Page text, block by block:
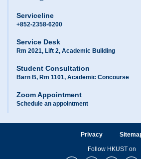
Serviceline
+852-2358-6200
Service Desk
Rm 2021, Lift 2, Academic Building
Student Consultation
Barn B, Rm 1101, Academic Concourse
Zoom Appointment
Schedule an appointment
Privacy
Follow HKUST on